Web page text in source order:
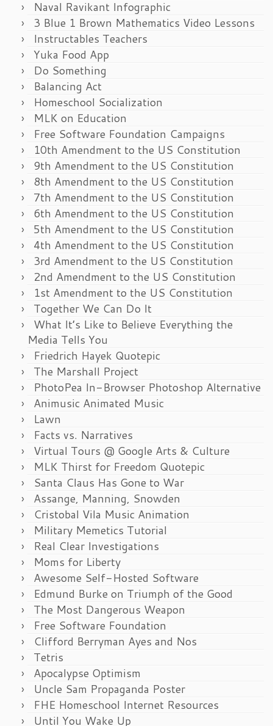
Naval Ravikant Infographic
3 Blue 1 Brown Mathematics Video Lessons
Instructables Teachers
Yuka Food App
Do Something
Balancing Act
Homeschool Socialization
MLK on Education
Free Software Foundation Campaigns
10th Amendment to the US Constitution
9th Amendment to the US Constitution
8th Amendment to the US Constitution
7th Amendment to the US Constitution
6th Amendment to the US Constitution
5th Amendment to the US Constitution
4th Amendment to the US Constitution
3rd Amendment to the US Constitution
2nd Amendment to the US Constitution
1st Amendment to the US Constitution
Together We Can Do It
What It’s Like to Believe Everything the
Media Tells You
Friedrich Hayek Quotepic
The Marshall Project
PhotoPea In-Browser Photoshop Alternative
Animusic Animated Music
Lawn
Facts vs. Narratives
Virtual Tours @ Google Arts & Culture
MLK Thirst for Freedom Quotepic
Santa Claus Has Gone to War
Assange, Manning, Snowden
Cristobal Vila Music Animation
Military Memetics Tutorial
Real Clear Investigations
Moms for Liberty
Awesome Self-Hosted Software
Edmund Burke on Triumph of the Good
The Most Dangerous Weapon
Free Software Foundation
Clifford Berryman Ayes and Nos
Tetris
Apocalypse Optimism
Uncle Sam Propaganda Poster
FHE Homeschool Internet Resources
Until You Wake Up